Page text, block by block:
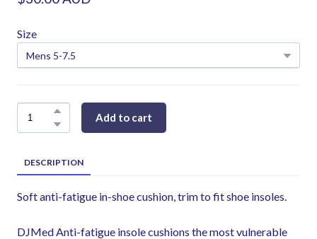
Size
Add to cart
DESCRIPTION
Soft anti-fatigue in-shoe cushion, trim to fit shoe insoles.
DJMed Anti-fatigue insole cushions the most vulnerable